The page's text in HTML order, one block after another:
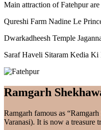
Main attraction of Fatehpur
Qureshi Farm Nadine Le
Dwarkadheesh Temple
Saraf Haveli Sitaram Kedia Ki
Ramgarh
Ramgarh famous as
Varanasi). It is now a treasure